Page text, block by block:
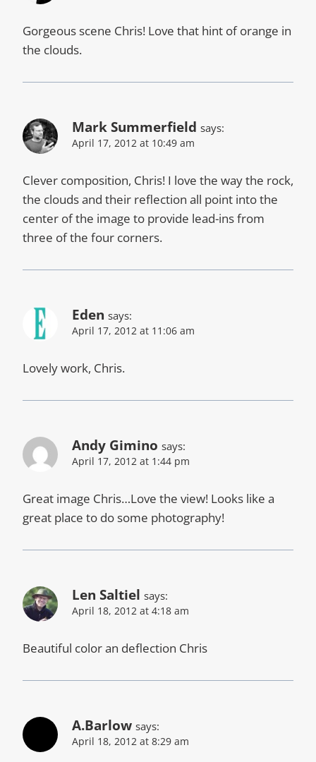
Gorgeous scene Chris! Love that hint of orange in
the clouds.
Mark Summerfield says:
April 17, 2012 at 10:49 am
Clever composition, Chris! I love the way the rock,
the clouds and their reflection all point into the
center of the image to provide lead-ins from
three of the four corners.
Eden says:
April 17, 2012 at 11:06 am
Lovely work, Chris.
Andy Gimino says:
April 17, 2012 at 1:44 pm
Great image Chris…Love the view! Looks like a
great place to do some photography!
Len Saltiel says:
April 18, 2012 at 4:18 am
Beautiful color an deflection Chris
A.Barlow says:
April 18, 2012 at 8:29 am